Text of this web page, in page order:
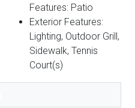
Features: Patio
Exterior Features:
Lighting, Outdoor Grill,
Sidewalk, Tennis
Court(s)